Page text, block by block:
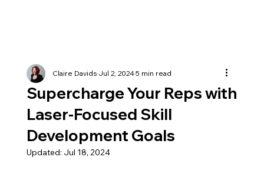
Supercharge Your Reps with
Laser-Focused Skill
Development Goals
Claire DavidsJul 2, 20245 min read
Updated: Jul 18, 2024